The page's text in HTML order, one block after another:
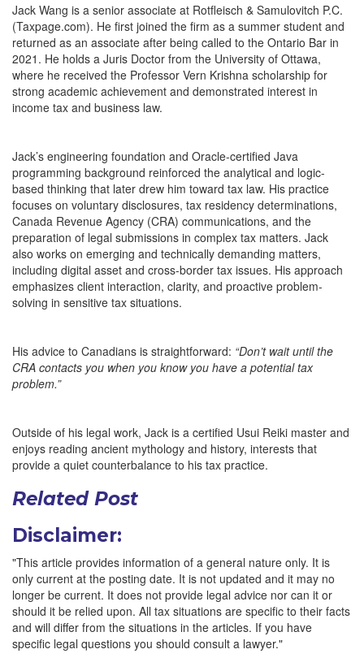
Jack Wang is a senior associate at Rotfleisch & Samulovitch P.C.
(Taxpage.com). He first joined the firm as a summer student and
returned as an associate after being called to the Ontario Bar in
2021. He holds a Juris Doctor from the University of Ottawa,
where he received the Professor Vern Krishna scholarship for
strong academic achievement and demonstrated interest in
income tax and business law.
Jack’s engineering foundation and Oracle-certified Java
programming background reinforced the analytical and logic-
based thinking that later drew him toward tax law. His practice
focuses on voluntary disclosures, tax residency determinations,
Canada Revenue Agency (CRA) communications, and the
preparation of legal submissions in complex tax matters. Jack
also works on emerging and technically demanding matters,
including digital asset and cross-border tax issues. His approach
emphasizes client interaction, clarity, and proactive problem-
solving in sensitive tax situations.
His advice to Canadians is straightforward: “Don’t wait until the
CRA contacts you when you know you have a potential tax
problem.”
Outside of his legal work, Jack is a certified Usui Reiki master and
enjoys reading ancient mythology and history, interests that
provide a quiet counterbalance to his tax practice.
Related Post
Disclaimer:
"This article provides information of a general nature only. It is
only current at the posting date. It is not updated and it may no
longer be current. It does not provide legal advice nor can it or
should it be relied upon. All tax situations are specific to their facts
and will differ from the situations in the articles. If you have
specific legal questions you should consult a lawyer."